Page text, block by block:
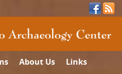
About Us
Links